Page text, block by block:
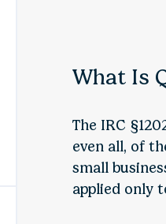
What Is
The IRC
even all, of
small
applied only